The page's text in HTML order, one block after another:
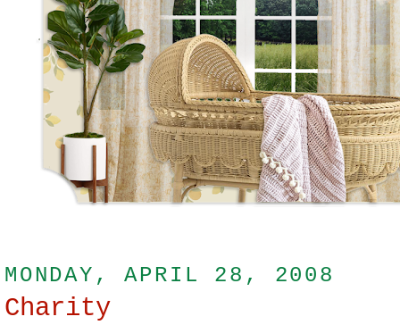
MONDAY, APRIL 28, 2008
Charity